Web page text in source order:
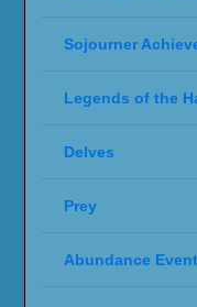
Sojourner
Legends of the
Delves
Prey
Abundance Event